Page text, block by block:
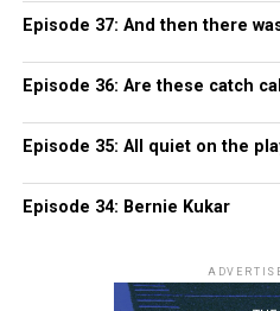
Episode 37: And then there
Episode 36: Are these catch
Episode 35: All quiet on the
Episode 34: Bernie Kukar